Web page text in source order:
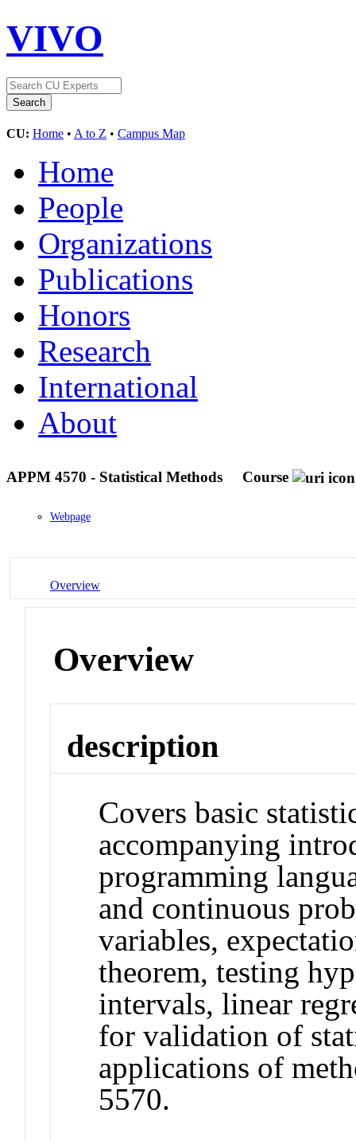
VIVO
CU: Home • A to Z • Campus Map
Home
People
Organizations
Publications
Honors
Research
International
About
APPM 4570 - Statistical Methods Course
Webpage
Overview
Overview
description
Covers basic
accompanying
programming
and continuous
variables,
theorem, testing
intervals, linear
for validation of
applications of
5570.